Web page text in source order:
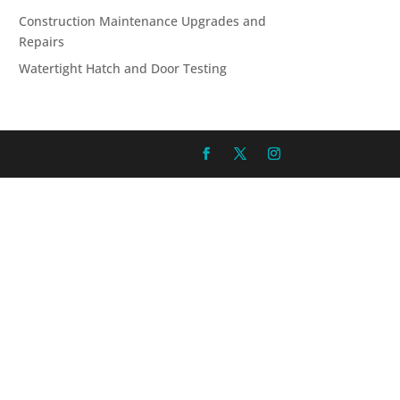
Construction Maintenance Upgrades and
Repairs
Watertight Hatch and Door Testing